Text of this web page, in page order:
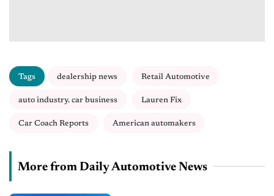
Tags dealership news Retail Automotive
auto industry. car business Lauren Fix
Car Coach Reports American automakers
More from Daily Automotive News